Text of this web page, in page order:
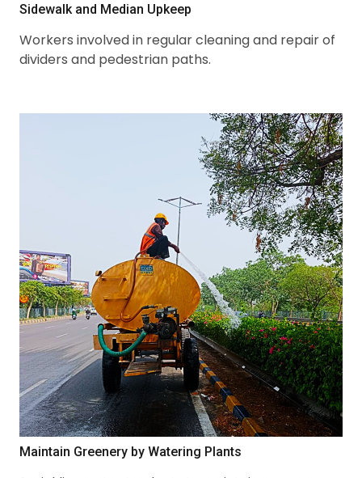
Sidewalk and Median Upkeep
Workers involved in regular cleaning and repair of
dividers and pedestrian paths.
Maintain Greenery by Watering Plants